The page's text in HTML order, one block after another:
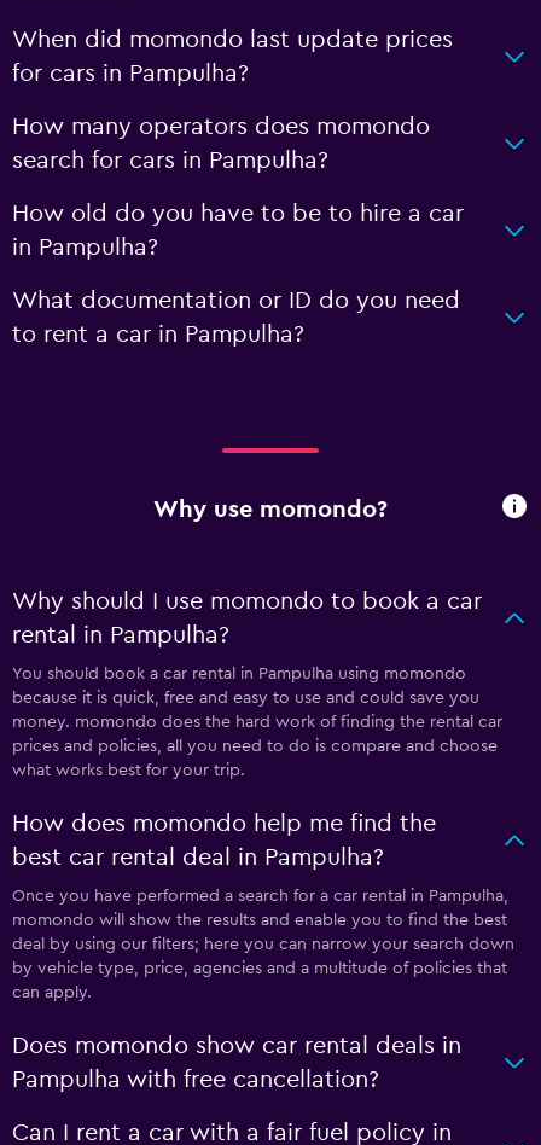
When did momondo last update prices
for cars in Pampulha?
How many operators does momondo
search for cars in Pampulha?
How old do you have to be to hire a car
in Pampulha?
What documentation or ID do you need
to rent a car in Pampulha?
Why use momondo?
Why should I use momondo to book a car
rental in Pampulha?
You should book a car rental in Pampulha using momondo
because it is quick, free and easy to use and could save you
money. momondo does the hard work of finding the rental car
prices and policies, all you need to do is compare and choose
what works best for your trip.
How does momondo help me find the
best car rental deal in Pampulha?
Once you have performed a search for a car rental in Pampulha,
momondo will show the results and enable you to find the best
deal by using our filters; here you can narrow your search down
by vehicle type, price, agencies and a multitude of policies that
can apply.
Does momondo show car rental deals in
Pampulha with free cancellation?
Can I rent a car with a fair fuel policy in